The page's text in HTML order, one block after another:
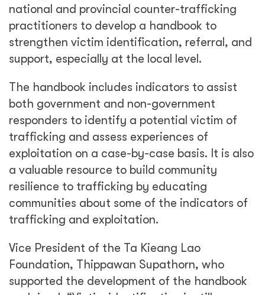
national and provincial counter-trafficking
practitioners to develop a handbook to
strengthen victim identification, referral, and
support, especially at the local level.
The handbook includes indicators to assist
both government and non-government
responders to identify a potential victim of
trafficking and assess experiences of
exploitation on a case-by-case basis. It is also
a valuable resource to build community
resilience to trafficking by educating
communities about some of the indicators of
trafficking and exploitation.
Vice President of the Ta Kieang Lao
Foundation, Thippawan Supathorn, who
supported the development of the handbook